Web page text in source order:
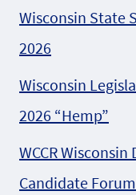
Wisconsin State
2026
Wisconsin
2026 “Hemp”
WCCR
Candidate